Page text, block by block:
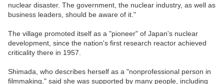
nuclear disaster. The government, the nuclear industry, as well as
business leaders, should be aware of it."
The village promoted itself as a "pioneer" of Japan's nuclear
development, since the nation's first research reactor achieved
criticality there in 1957.
Shimada, who describes herself as a "nonprofessional person in
filmmaking," said she was supported by many people, including